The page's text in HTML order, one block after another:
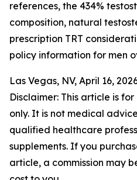
references, the 434%
composition, natural
prescription TRT
policy information for men
Las Vegas, NV, April 16,
Disclaimer: This article is
only. It is not medical
qualified healthcare
supplements. If you
article, a commission may